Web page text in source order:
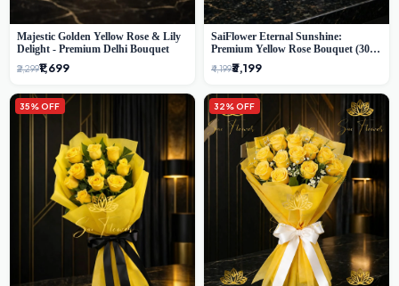
Majestic Golden Yellow Rose & Lily
Delight - Premium Delhi Bouquet
₹2,299₹1,699
SaiFlower Eternal Sunshine:
Premium Yellow Rose Bouquet (30+
Stems) - Luxury Florist in Delhi
₹4,199₹3,199
35% OFF 32% OFF